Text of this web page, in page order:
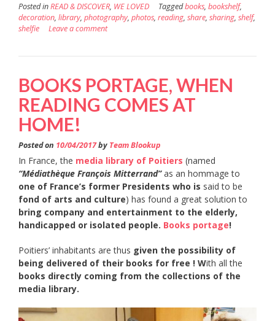
Posted inREAD & DISCOVER, WE LOVED Taggedbooks, bookshelf,
decoration, library, photography, photos, reading, share, sharing, shelf,
shelfie
Leave a comment
BOOKS PORTAGE, WHEN
READING COMES AT
HOME!
Posted on 10/04/2017by Team Blookup
In France, the media library of Poitiers (named
“Médiathèque François Mitterrand”as an hommage to
one of France’s former Presidents who is said to be
fond of arts and culture) has found a great solution to
bring company and entertainment to the elderly,
handicapped or isolated people. Books portage!
Poitiers’ inhabitants are thus given the possibility of
being delivered of their books for free ! With all the
books directly coming from the collections of the
media library.